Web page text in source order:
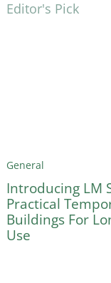
Editor's Pick
General
Introducing LM
Practical
Buildings For
Use